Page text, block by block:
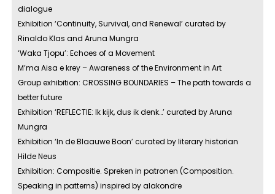
dialogue
Exhibition ‘Continuity, Survival, and Renewal’ curated by
Rinaldo Klas and Aruna Mungra
‘Waka Tjopu’: Echoes of a Movement
M’ma Aisa e krey – Awareness of the Environment in Art
Group exhibition: CROSSING BOUNDARIES – The path towards a
better future
Exhibition ‘REFLECTIE: Ik kijk, dus ik denk…’ curated by Aruna
Mungra
Exhibition ‘In de Blaauwe Boon’ curated by literary historian
Hilde Neus
Exhibition: Compositie. Spreken in patronen (Composition.
Speaking in patterns) inspired by alakondre